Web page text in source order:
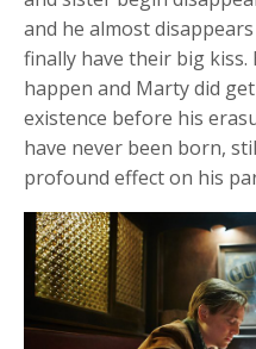
and he almost
finally have their big kiss.
happen and Marty did
existence before his
have never been born,
profound effect on his